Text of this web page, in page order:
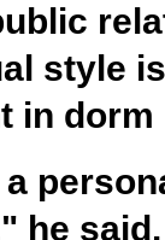
style
in dorm
he